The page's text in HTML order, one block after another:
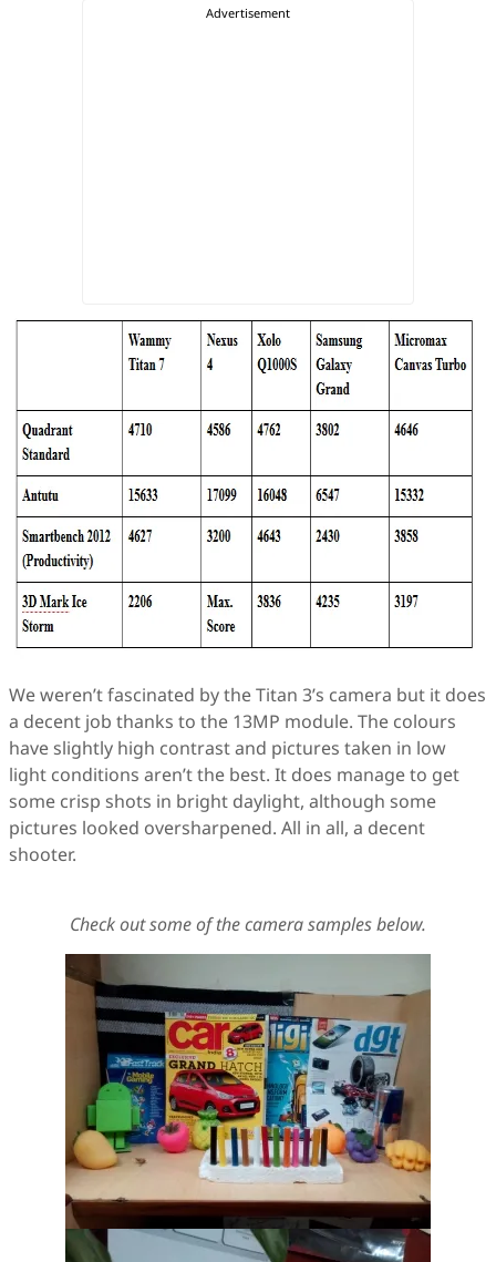
We weren’t fascinated by the Titan 3’s camera but it does
a decent job thanks to the 13MP module. The colours
have slightly high contrast and pictures taken in low
light conditions aren’t the best. It does manage to get
some crisp shots in bright daylight, although some
pictures looked oversharpened. All in all, a decent
shooter.
Check out some of the camera samples below.